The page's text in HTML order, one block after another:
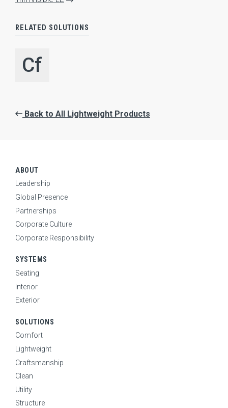
RELATED SOLUTIONS
Cf
Back to All Lightweight Products
ABOUT
Leadership
Global Presence
Partnerships
Corporate Culture
Corporate Responsibility
SYSTEMS
Seating
Interior
Exterior
SOLUTIONS
Comfort
Lightweight
Craftsmanship
Clean
Utility
Structure